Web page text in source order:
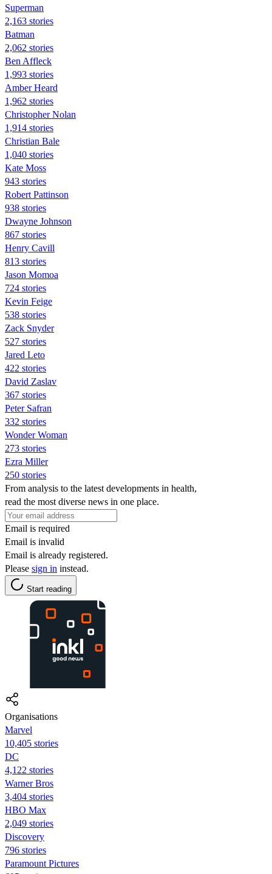
Superman
2,163 stories
Batman
2,062 stories
Ben Affleck
1,993 stories
Amber Heard
1,962 stories
Christopher Nolan
1,914 stories
Christian Bale
1,040 stories
Kate Moss
943 stories
Robert Pattinson
938 stories
Dwayne Johnson
867 stories
Henry Cavill
813 stories
Jason Momoa
724 stories
Kevin Feige
538 stories
Zack Snyder
527 stories
Jared Leto
422 stories
David Zaslav
367 stories
Peter Safran
332 stories
Wonder Woman
273 stories
Ezra Miller
250 stories
From analysis to the latest developments in health,
read the most diverse news in one place.
Email is required
Email is invalid
Email is already registered.
Please sign in instead.
Start reading
Organisations
Marvel
10,405 stories
DC
4,122 stories
Warner Bros
3,404 stories
HBO Max
2,049 stories
Discovery
796 stories
Paramount Pictures